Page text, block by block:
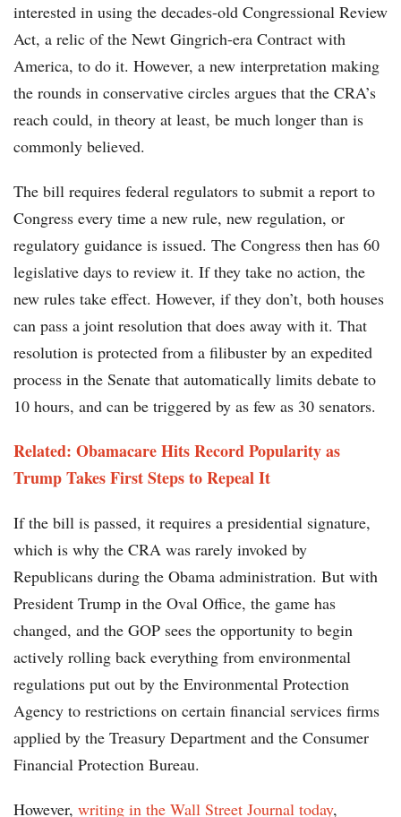
interested in using the decades-old Congressional Review
Act, a relic of the Newt Gingrich-era Contract with
America, to do it. However, a new interpretation making
the rounds in conservative circles argues that the CRA’s
reach could, in theory at least, be much longer than is
commonly believed.
The bill requires federal regulators to submit a report to
Congress every time a new rule, new regulation, or
regulatory guidance is issued. The Congress then has 60
legislative days to review it. If they take no action, the
new rules take effect. However, if they don’t, both houses
can pass a joint resolution that does away with it. That
resolution is protected from a filibuster by an expedited
process in the Senate that automatically limits debate to
10 hours, and can be triggered by as few as 30 senators.
Related: Obamacare Hits Record Popularity as
Trump Takes First Steps to Repeal It
If the bill is passed, it requires a presidential signature,
which is why the CRA was rarely invoked by
Republicans during the Obama administration. But with
President Trump in the Oval Office, the game has
changed, and the GOP sees the opportunity to begin
actively rolling back everything from environmental
regulations put out by the Environmental Protection
Agency to restrictions on certain financial services firms
applied by the Treasury Department and the Consumer
Financial Protection Bureau.
However, writing in the Wall Street Journal today,